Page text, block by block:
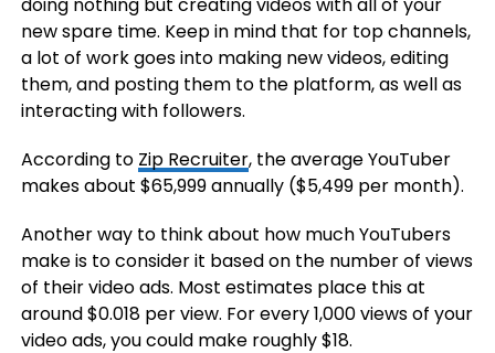
new spare time. Keep in mind that for top channels,
a lot of work goes into making new videos, editing
them, and posting them to the platform, as well as
interacting with followers.
According to Zip Recruiter, the average YouTuber
makes about $65,999 annually ($5,499 per month).
Another way to think about how much YouTubers
make is to consider it based on the number of views
of their video ads. Most estimates place this at
around $0.018 per view. For every 1,000 views of your
video ads, you could make roughly $18.